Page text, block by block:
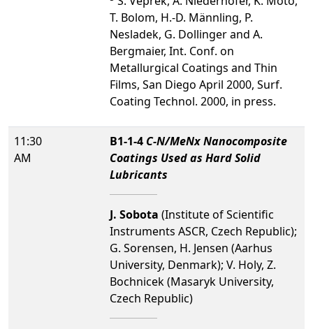
T. Bolom, H.-D. Männling, P.
Nesladek, G. Dollinger and A.
Bergmaier, Int. Conf. on
Metallurgical Coatings and Thin
Films, San Diego April 2000, Surf.
Coating Technol. 2000, in press.
11:30
AM
B1-1-4 C-N/MeNx Nanocomposite
Coatings Used as Hard Solid
Lubricants
J. Sobota (Institute of Scientific
Instruments ASCR, Czech Republic);
G. Sorensen, H. Jensen (Aarhus
University, Denmark); V. Holy, Z.
Bochnicek (Masaryk University,
Czech Republic)